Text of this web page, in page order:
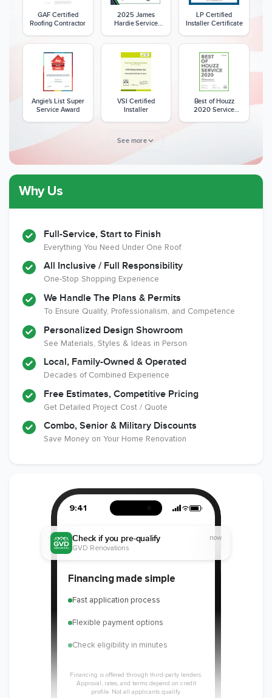
GAF Certified
Roofing Contractor
2025 James
Hardie Service
LP Certified
Installer Certificate
Angie's List Super
Service Award
VSI Certified
Installer
Best of Houzz
2020 Service
Member of The
National Kitchen &
Bath Association
Member of The
Association of the
Remodeling
Industry
EPA Lead Safe
Certified
Renovator
See more
Why Us
Full-Service, Start to Finish
Everything You Need Under One Roof
All Inclusive / Full Responsibility
One-Stop Shopping Experience
We Handle The Plans & Permits
To Ensure Quality, Professionalism, and Competence
Personalized Design Showroom
See Materials, Styles & Ideas in Person
Local, Family-Owned & Operated
Decades of Combined Experience
Free Estimates, Competitive Pricing
Get Detailed Project Cost / Quote
Combo, Senior & Military Discounts
Save Money on Your Home Renovation
9:41
Financing made simple
Fast application process
Flexible payment options
Check eligibility in minutes
Financing is offered through third-party lenders.
Approval, rates, and terms depend on credit
profile. Not all applicants qualify.
Check if you pre-qualify
GVD Renovations
now